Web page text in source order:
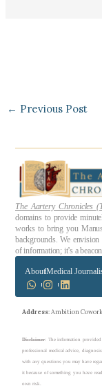
← Previous Post
The Aartery Chronicles
domains to provide
works to bring you
backgrounds. We
of information; it’s a
AboutMedical
Address: Ambition
Disclaimer: The information
professional medical advice,
with any questions you may have
it because of something you have
own risk.